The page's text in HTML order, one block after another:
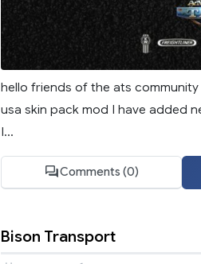
hello friends of the ats
usa skin pack mod I have added
I...
Comments (0)
Bison Transport